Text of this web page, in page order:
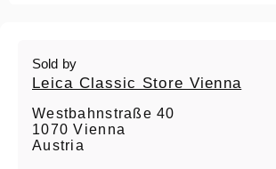
Sold by
Leica Classic Store Vienna
Westbahnstraße 40
1070 Vienna
Austria